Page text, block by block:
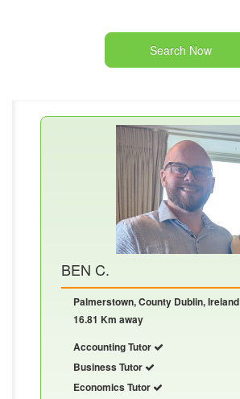
Search Now
BEN C.
Palmerstown, County Dublin, Ireland
16.81 Km away
Accounting Tutor
Business Tutor
Economics Tutor